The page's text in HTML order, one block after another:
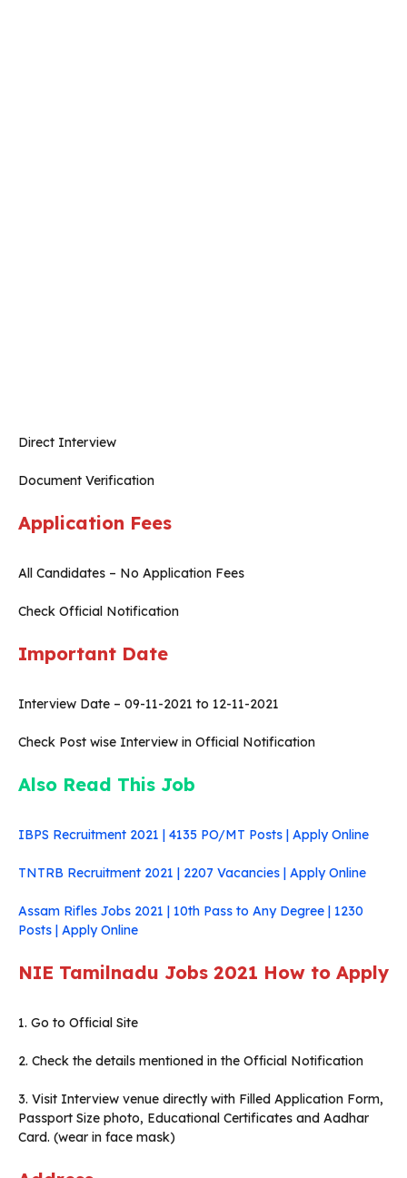
Direct Interview
Document Verification
Application Fees
All Candidates – No Application Fees
Check Official Notification
Important Date
Interview Date – 09-11-2021 to 12-11-2021
Check Post wise Interview in Official Notification
Also Read This Job
IBPS Recruitment 2021 | 4135 PO/MT Posts | Apply Online
TNTRB Recruitment 2021 | 2207 Vacancies | Apply Online
Assam Rifles Jobs 2021 | 10th Pass to Any Degree | 1230
Posts | Apply Online
NIE Tamilnadu Jobs 2021 How to Apply
1. Go to Official Site
2. Check the details mentioned in the Official Notification
3. Visit Interview venue directly with Filled Application Form,
Passport Size photo, Educational Certificates and Aadhar
Card. (wear in face mask)